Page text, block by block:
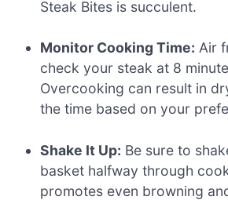
Steak Bites is succulent.
Monitor Cooking Time: Air
check your steak at 8
Overcooking can result in
the time based on your
Shake It Up: Be sure to
basket halfway through
promotes even browning